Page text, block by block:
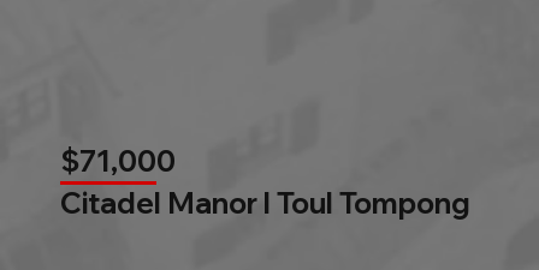
$71,000
Citadel Manor l Toul Tompong